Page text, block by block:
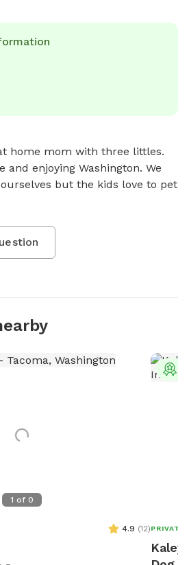
home mom with three littles.
and enjoying Washington. We
ourselves but the kids love to pet
1 of 0
4.9 (12)PRIVATE